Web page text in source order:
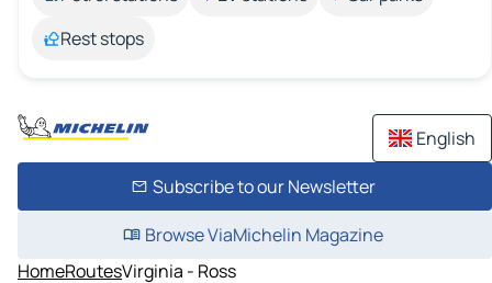
Rest stops
English
Subscribe to our Newsletter
Browse ViaMichelin Magazine
HomeRoutesVirginia - Ross